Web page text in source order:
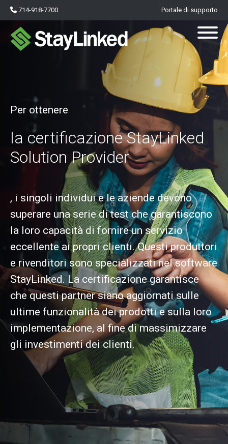
714-918-7700 Portale di supporto
Per ottenere
la certificazione StayLinked
Solution Provider
, i singoli individui e le aziende devono
superare una serie di test che garantiscono
la loro capacità di fornire un servizio
eccellente ai propri clienti. Questi produttori
e rivenditori sono specializzati nel software
StayLinked. La certificazione garantisce
che questi partner siano aggiornati sulle
ultime funzionalità dei prodotti e sulla loro
implementazione, al fine di massimizzare
gli investimenti dei clienti.